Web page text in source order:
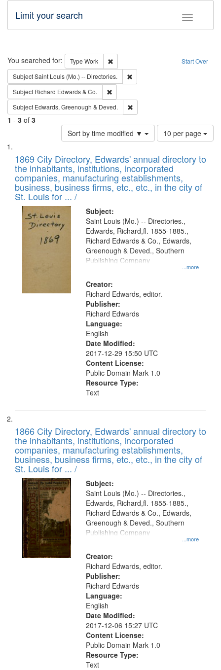
Toggle
Limit your search
Search Start Over
You searched for: Type Work
Remove constraint Type: Work
SubjectSaint Louis (Mo.) -- Directories.
Subject Richard Edwards & Co.
Subject Edwards, Greenough & Deved.
1 - 3 of 3
Sort by time modified ▼
Number
of
to
display
per
page
10 per page
Search
Results
List
of
files
deposited
in
Digital
Gateway
1869 City Directory, Edwards' annual directory to
the inhabitants, institutions, incorporated
companies, manufacturing establishments,
business, business firms, etc., etc., in the city of
St. Louis for ... /
Subject:
...more
Saint Louis (Mo.) -- Directories.,
Edwards, Richard,fl. 1855-1885.,
Richard Edwards & Co., Edwards,
Greenough & Deved., Southern
Publishing Company
Creator:
Richard Edwards, editor.
Publisher:
Richard Edwards
Language:
English
Date Modified:
2017-12-29 15:50 UTC
Content License:
Public Domain Mark 1.0
Resource Type:
Text
1866 City Directory, Edwards' annual directory to
the inhabitants, institutions, incorporated
companies, manufacturing establishments,
business, business firms, etc., etc., in the city of
St. Louis for ... /
Subject:
...more
Saint Louis (Mo.) -- Directories.,
Edwards, Richard,fl. 1855-1885.,
Richard Edwards & Co., Edwards,
Greenough & Deved., Southern
Publishing Company
Creator:
Richard Edwards, editor.
Publisher:
Richard Edwards
Language:
English
Date Modified:
2017-12-06 15:27 UTC
Content License:
Public Domain Mark 1.0
Resource Type:
Text